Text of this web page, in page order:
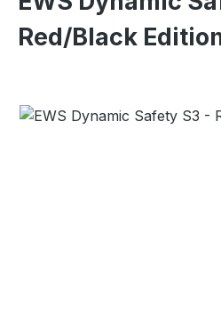
Red/Black